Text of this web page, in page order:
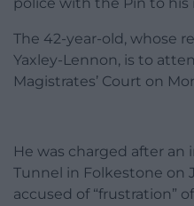
The 42-year-old, whose
Yaxley-Lennon, is to
Magistrates’ Court on
He was charged after
Tunnel in Folkestone on
accused of “frustration”